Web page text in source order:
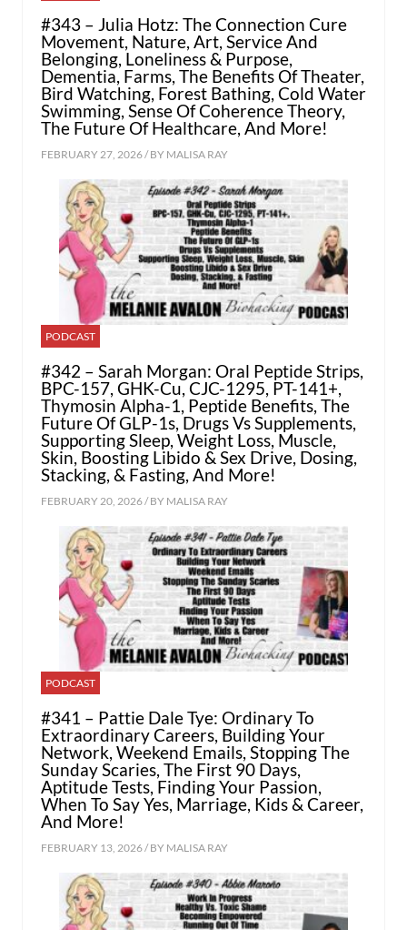
#343 – Julia Hotz: The Connection Cure
Movement, Nature, Art, Service And
Belonging, Loneliness & Purpose,
Dementia, Farms, The Benefits Of Theater,
Bird Watching, Forest Bathing, Cold Water
Swimming, Sense Of Coherence Theory,
The Future Of Healthcare, And More!
FEBRUARY 27, 2026 / BY MALISA RAY
PODCAST
#342 – Sarah Morgan: Oral Peptide Strips,
BPC-157, GHK-Cu, CJC-1295, PT-141+,
Thymosin Alpha-1, Peptide Benefits, The
Future Of GLP-1s, Drugs Vs Supplements,
Supporting Sleep, Weight Loss, Muscle,
Skin, Boosting Libido & Sex Drive, Dosing,
Stacking, & Fasting, And More!
FEBRUARY 20, 2026 / BY MALISA RAY
PODCAST
#341 – Pattie Dale Tye: Ordinary To
Extraordinary Careers, Building Your
Network, Weekend Emails, Stopping The
Sunday Scaries, The First 90 Days,
Aptitude Tests, Finding Your Passion,
When To Say Yes, Marriage, Kids & Career,
And More!
FEBRUARY 13, 2026 / BY MALISA RAY